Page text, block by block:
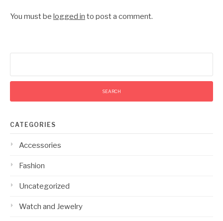
You must be logged in to post a comment.
CATEGORIES
Accessories
Fashion
Uncategorized
Watch and Jewelry